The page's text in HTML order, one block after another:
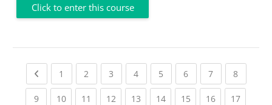
Click to enter this course
Previous page
1 (current)
2 (current)
3 (current)
4(current)
5 (current)
6(current)
7(current)
8(current)
9(current)
10(current)
11 (current)
12(current)
13(current)
14(current)
15(current)
16(current)
17